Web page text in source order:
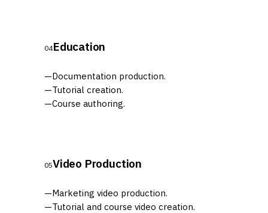
04Education
—Documentation production.
—Tutorial creation.
—Course authoring.
05Video Production
—Marketing video production.
—Tutorial and course video creation.